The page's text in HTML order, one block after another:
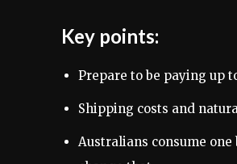
Key points:
Prepare to be paying up
Shipping costs and
Australians consume